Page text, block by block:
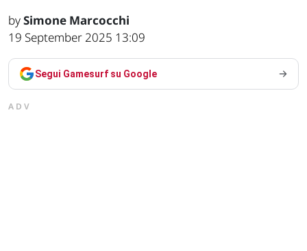
bySimone Marcocchi
19 September 2025 13:09
Segui Gamesurf su Google
ADV